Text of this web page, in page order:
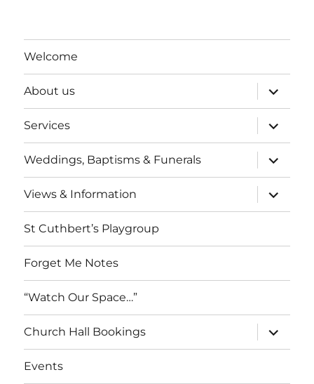
Welcome
About us
expand
child
menu
Services
expand
child
menu
Weddings, Baptisms & Funerals
expand
child
menu
Views & Information
expand
child
menu
St Cuthbert’s Playgroup
Forget Me Notes
“Watch Our Space…”
Church Hall Bookings
expand
child
menu
Events